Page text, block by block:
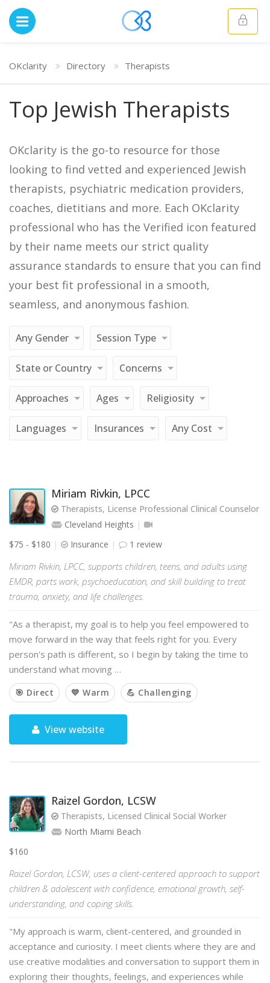
OKclarity Directory Therapists
Top Jewish Therapists
OKclarity is the go-to resource for those
looking to find vetted and experienced Jewish
therapists, psychiatric medication providers,
coaches, dietitians and more. Each OKclarity
professional who has the Verified icon featured
by their name meets our strict quality
assurance standards to ensure that you can find
your best fit professional in a smooth,
seamless, and anonymous fashion.
Any Gender Session Type
State or Country Concerns
Approaches Ages Religiosity
Languages Insurances Any Cost
Miriam Rivkin, LPCC
Therapists, License Professional Clinical Counselor
Cleveland Heights
$75 - $180
Insurance 1 review
Miriam Rivkin, LPCC, supports children, teens, and adults using
EMDR, parts work, psychoeducation, and skill building to treat
trauma, anxiety, and life challenges.
"As a therapist, my goal is to help you feel empowered to
move forward in the way that feels right for you. Every
person's path is different, so I begin by taking the time to
understand what moving …
🎯 Direct 💙 Warm 💪 Challenging
View website
Raizel Gordon, LCSW
Therapists, Licensed Clinical Social Worker
North Miami Beach
$160
Raizel Gordon, LCSW, uses a client-centered approach to support
children & adolescent with confidence, emotional growth, self-
understanding, and coping skills.
"My approach is warm, client-centered, and grounded in
acceptance and curiosity. I meet clients where they are and
use creative modalities and conversation to support them in
exploring their thoughts, feelings, and experiences while